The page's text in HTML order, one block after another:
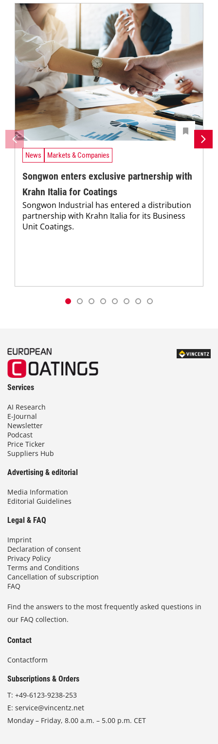
News Markets & Companies
Songwon enters exclusive partnership with
Krahn Italia for Coatings
Songwon Industrial has entered a distribution
partnership with Krahn Italia for its Business
Unit Coatings.
Services
AI Research
E-Journal
Newsletter
Podcast
Price Ticker
Suppliers Hub
Advertising & editorial
Media Information
Editorial Guidelines
Legal & FAQ
Imprint
Declaration of consent
Privacy Policy
Terms and Conditions
Cancellation of subscription
FAQ
Find the answers to the most frequently asked questions in
our FAQ collection.
Contact
Contactform
Subscriptions & Orders
T: +49-6123-9238-253
E: service@vincentz.net
Monday – Friday, 8.00 a.m. – 5.00 p.m. CET